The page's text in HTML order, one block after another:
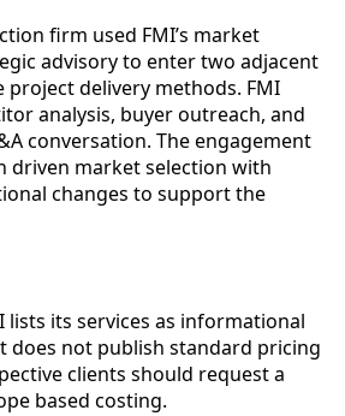
firm used FMI’s market
advisory to enter two adjacent
project delivery methods. FMI
analysis, buyer outreach, and
conversation. The engagement
driven market selection with
changes to support the
lists its services as informational
does not publish standard pricing
clients should request a
based costing.